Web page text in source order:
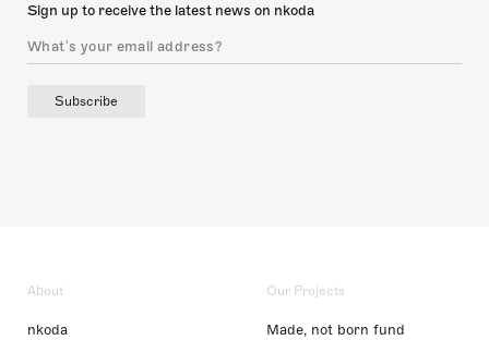
Sign up to receive the latest news on nkoda
Subscribe
About
nkoda
Our Projects
Made, not born fund